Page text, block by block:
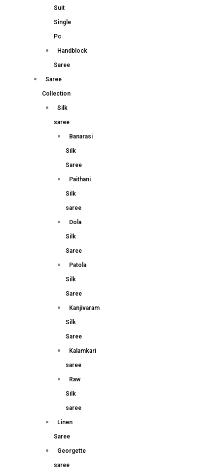
Suit
Single
Pc
Handblock
Saree
Saree
Collection
Silk
saree
Banarasi
Silk
Saree
Paithani
Silk
saree
Dola
Silk
Saree
Patola
Silk
Saree
Kanjivaram
Silk
Saree
Kalamkari
saree
Raw
Silk
saree
Linen
Saree
Georgette
saree